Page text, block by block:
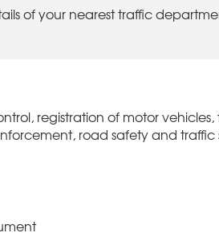
of your nearest traffic
registration of motor vehicles,
road safety and traffic